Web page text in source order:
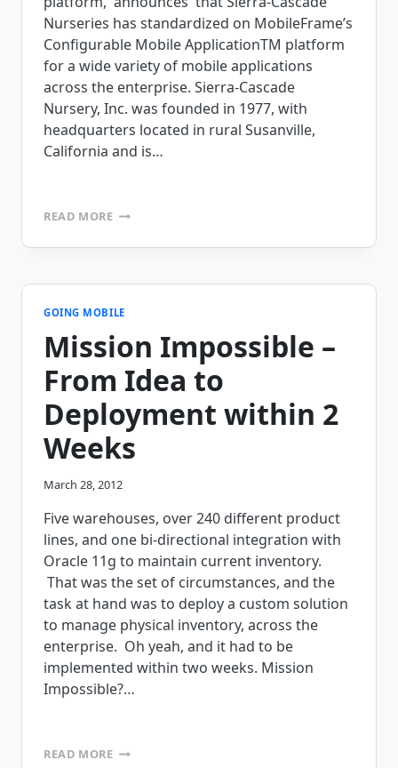
Nurseries has standardized on MobileFrame’s
Configurable Mobile ApplicationTM platform
for a wide variety of mobile applications
across the enterprise. Sierra-Cascade
Nursery, Inc. was founded in 1977, with
headquarters located in rural Susanville,
California and is…
READ MORESIERRA-
NURSERY
MOBILE
PLATFORM
GOING MOBILE
Mission Impossible –
From Idea to
Deployment within 2
Weeks
March 28, 2012
Five warehouses, over 240 different product
lines, and one bi-directional integration with
Oracle 11g to maintain current inventory.
That was the set of circumstances, and the
task at hand was to deploy a custom solution
to manage physical inventory, across the
enterprise. Oh yeah, and it had to be
implemented within two weeks. Mission
Impossible?…
READ MOREMISSION